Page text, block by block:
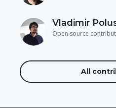
Vladimir
Open source
All